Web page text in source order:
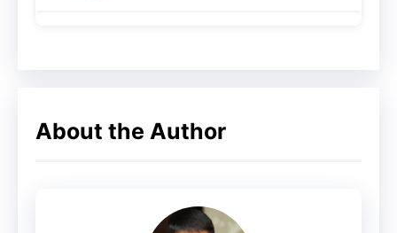
Use Email Marketing?
About the Author